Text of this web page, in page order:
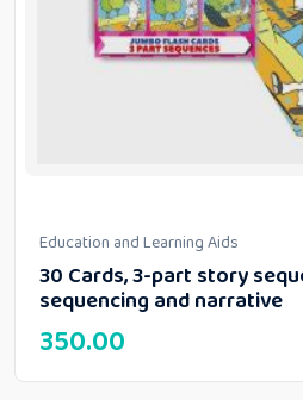
Education and Learning Aids
30 Cards, 3-part story
sequencing and narrative
350.00